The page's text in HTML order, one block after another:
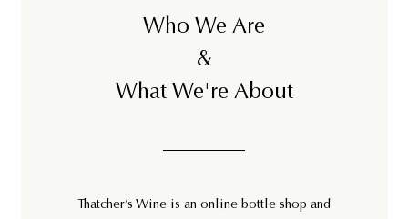
Who We Are
&
What We're About
Thatcher’s Wine is an online bottle shop and